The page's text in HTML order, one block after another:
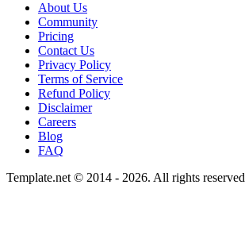
About Us
Community
Pricing
Contact Us
Privacy Policy
Terms of Service
Refund Policy
Disclaimer
Careers
Blog
FAQ
Template.net © 2014 - 2026. All rights reserved